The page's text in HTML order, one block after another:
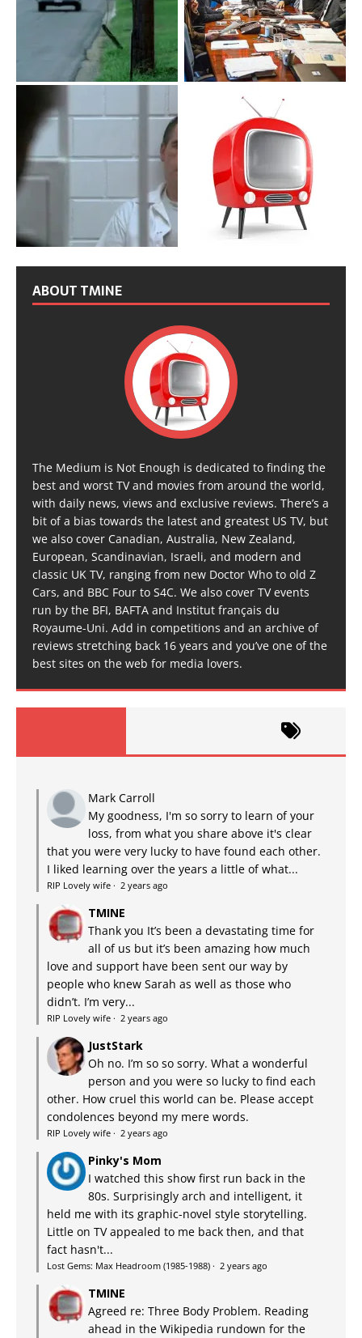
ABOUT TMINE
The Medium is Not Enough is dedicated to finding the
best and worst TV and movies from around the world,
with daily news, views and exclusive reviews. There’s a
bit of a bias towards the latest and greatest US TV, but
we also cover Canadian, Australia, New Zealand,
European, Scandinavian, Israeli, and modern and
classic UK TV, ranging from new Doctor Who to old Z
Cars, and BBC Four to S4C. We also cover TV events
run by the BFI, BAFTA and Institut français du
Royaume-Uni. Add in competitions and an archive of
reviews stretching back 16 years and you’ve one of the
best sites on the web for media lovers.
Mark Carroll
My goodness, I'm so sorry to learn of your
loss, from what you share above it's clear
that you were very lucky to have found each other.
I liked learning over the years a little of what...
RIP Lovely wife · 2 years ago
TMINE
Thank you It’s been a devastating time for
all of us but it’s been amazing how much
love and support have been sent our way by
people who knew Sarah as well as those who
didn’t. I’m very...
RIP Lovely wife · 2 years ago
JustStark
Oh no. I’m so so sorry. What a wonderful
person and you were so lucky to find each
other. How cruel this world can be. Please accept
condolences beyond my mere words.
RIP Lovely wife · 2 years ago
Pinky's Mom
I watched this show first run back in the
80s. Surprisingly arch and intelligent, it
held me with its graphic-novel style storytelling.
Little on TV appealed to me back then, and that
fact hasn't...
Lost Gems: Max Headroom (1985-1988) · 2 years ago
TMINE
Agreed re: Three Body Problem. Reading
ahead in the Wikipedia rundown for the